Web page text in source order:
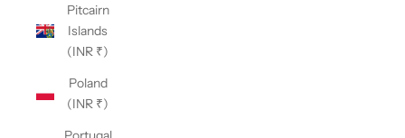
Pitcairn
Islands
(INR ₹)
Poland
(INR ₹)